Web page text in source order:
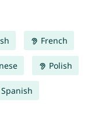
French
Polish
Spanish